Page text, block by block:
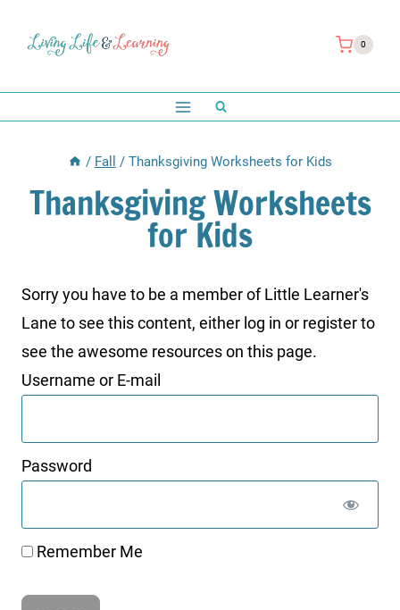
0
/ Fall / Thanksgiving Worksheets for Kids
Thanksgiving Worksheets
for Kids
Sorry you have to be a member of Little Learner's
Lane to see this content, either log in or register to
see the awesome resources on this page.
Username or E-mail
Password
Remember Me